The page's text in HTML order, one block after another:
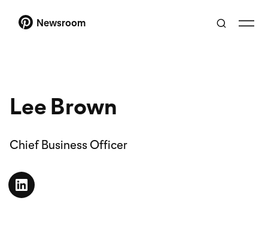
Newsroom
Lee Brown
Chief Business Officer